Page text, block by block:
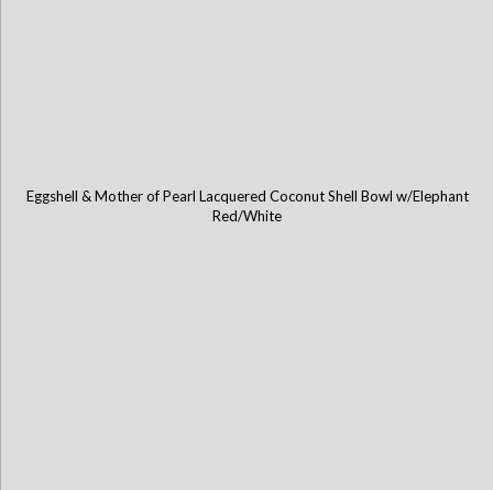
Eggshell & Mother of Pearl Lacquered Coconut Shell Bowl w/Elephant
Red/White